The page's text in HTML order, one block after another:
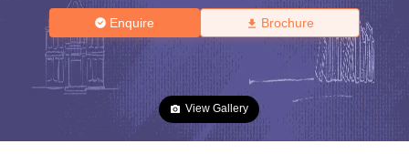
Enquire Brochure
View Gallery